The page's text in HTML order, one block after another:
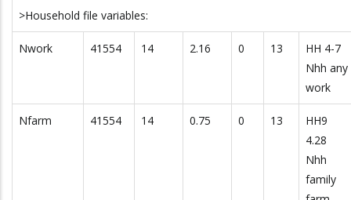
>Household file variables:
Nwork 41554 14 2.16 0 13
HH 4-7
Nhh any
work
Nfarm 41554 14 0.75 0 13
HH9
4.28
Nhh
family